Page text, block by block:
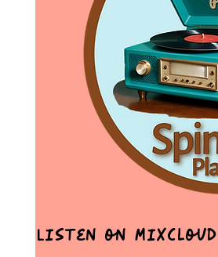
Listen on MixCloud